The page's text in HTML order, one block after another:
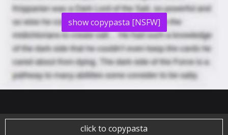
show copypasta [NSFW]
click to copypasta